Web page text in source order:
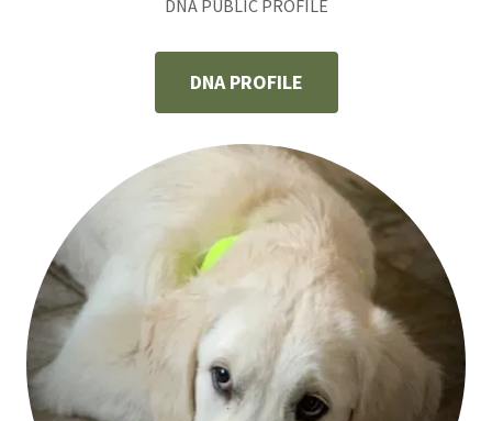
DNA PUBLIC PROFILE
DNA PROFILE